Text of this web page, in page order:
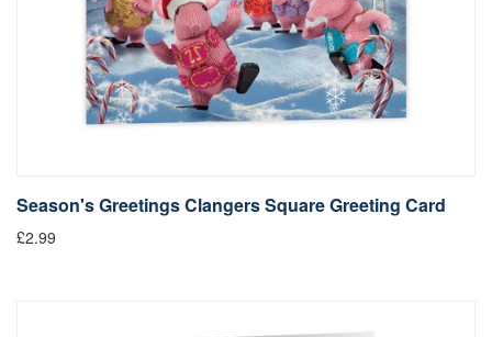
Season's Greetings Clangers Square Greeting Card
£2.99